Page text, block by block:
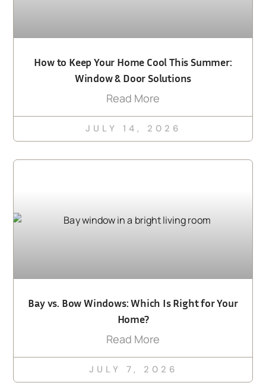
How to Keep Your Home Cool This Summer:
Window & Door Solutions
Read More
JULY 14, 2026
Bay vs. Bow Windows: Which Is Right for Your
Home?
Read More
JULY 7, 2026